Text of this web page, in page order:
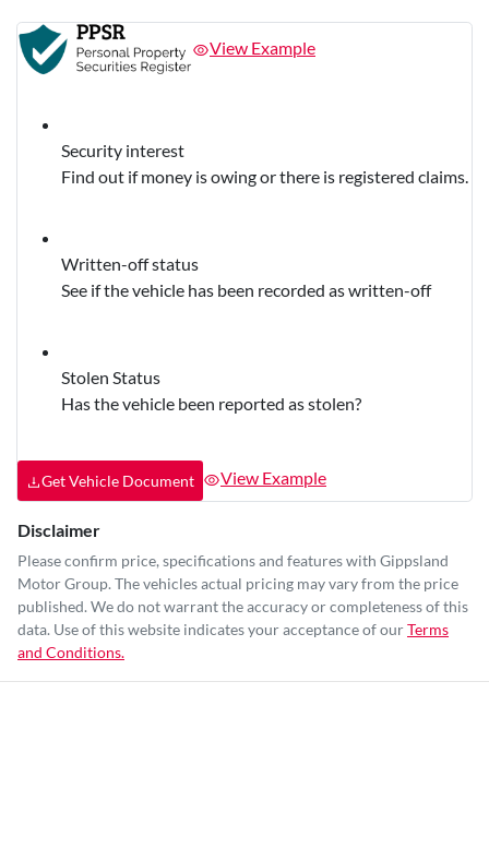
View Example
Security interest
Find out if money is owing or there is registered claims.
Written-off status
See if the vehicle has been recorded as written-off
Stolen Status
Has the vehicle been reported as stolen?
Get Vehicle Document View Example
Disclaimer
Please confirm price, specifications and features with Gippsland
Motor Group. The vehicles actual pricing may vary from the price
published. We do not warrant the accuracy or completeness of this
data. Use of this website indicates your acceptance of ourTerms
and Conditions.